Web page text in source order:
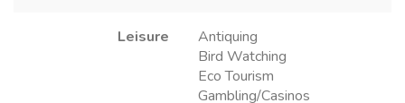
Leisure
Antiquing
Bird Watching
Eco Tourism
Gambling/Casinos